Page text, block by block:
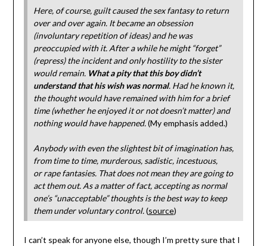
Here, of course, guilt caused the sex fantasy to return
over and over again. It became an obsession
(involuntary repetition of ideas) and he was
preoccupied with it. After a while he might “forget”
(repress) the incident and only hostility to the sister
would remain. What a pity that this boy didn’t
understand that his wish was normal. Had he known it,
the thought would have remained with him for a brief
time (whether he enjoyed it or not doesn’t matter) and
nothing would have happened.(My emphasis added.)
Anybody with even the slightest bit of imagination has,
from time to time, murderous, sadistic, incestuous,
or rape fantasies. That does not mean they are going to
act them out. As a matter of fact, accepting as normal
one’s “unacceptable” thoughts is the best way to keep
them under voluntary control.(source)
I can’t speak for anyone else, though I’m pretty sure that I